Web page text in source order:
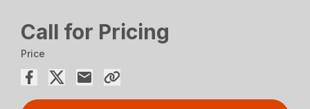
Call for Pricing
Price